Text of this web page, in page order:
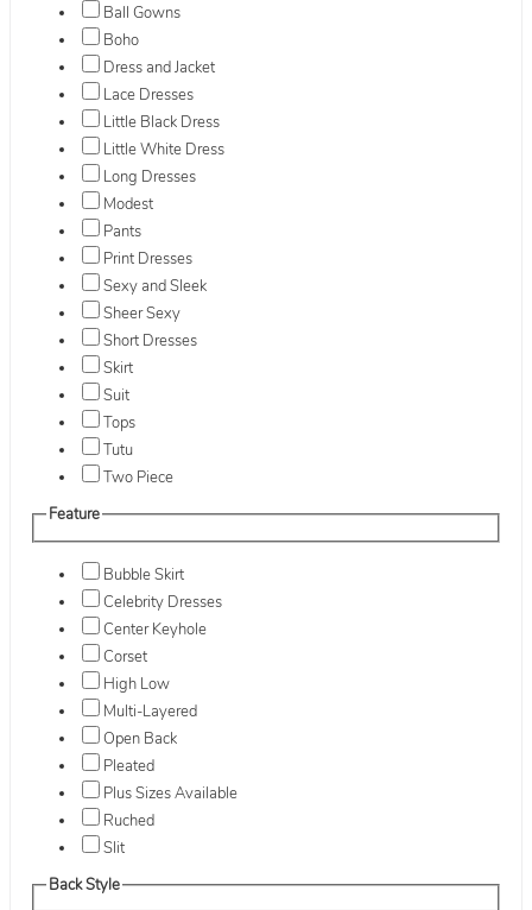
Ball Gowns
Boho
Dress and Jacket
Lace Dresses
Little Black Dress
Little White Dress
Long Dresses
Modest
Pants
Print Dresses
Sexy and Sleek
Sheer Sexy
Short Dresses
Skirt
Suit
Tops
Tutu
Two Piece
Feature
Bubble Skirt
Celebrity Dresses
Center Keyhole
Corset
High Low
Multi-Layered
Open Back
Pleated
Plus Sizes Available
Ruched
Slit
Back Style